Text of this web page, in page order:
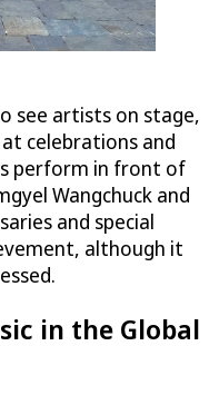
see artists on stage,
celebrations and
perform in front of
Wangchuck and
and special
although it
in the Global